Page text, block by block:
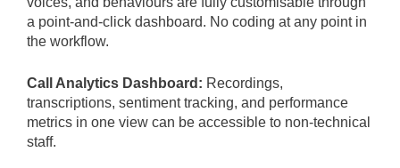
a point-and-click dashboard. No coding at any point in
the workflow.
Call Analytics Dashboard: Recordings,
transcriptions, sentiment tracking, and performance
metrics in one view can be accessible to non-technical
staff.